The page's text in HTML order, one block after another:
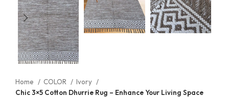
Home COLOR
Ivory
Chic 3×5 Cotton Dhurrie Rug – Enhance Your Living Space